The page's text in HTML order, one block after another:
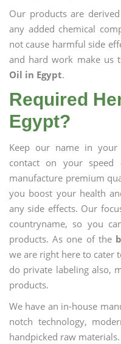
Our products are
any added chemical
not cause harmful side
and hard work make us
Oil in Egypt.
Required
Egypt?
Keep our name in
contact on your
manufacture premium
you boost your health
any side effects. Our
countryname, so you
products. As one of the
we are right here to cater
do private labeling also,
products.
We have an in-house
notch technology,
handpicked raw